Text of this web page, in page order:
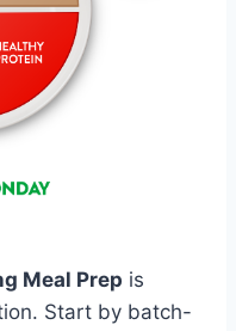
Meal Prep is
Start by batch-